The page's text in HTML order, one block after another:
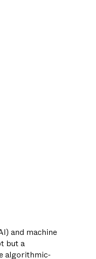
and machine
but a
algorithmic-